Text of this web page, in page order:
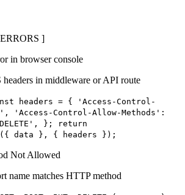
]
in browser console
in middleware or API route
headers = { 'Access-Control-
Control-Allow-Methods':
DELETE', }; return
data }, { headers });
Not Allowed
name matches HTTP method